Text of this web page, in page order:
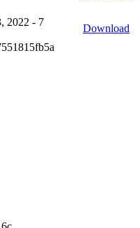
2022 - 7
Download